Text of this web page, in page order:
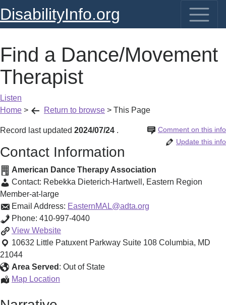
DisabilityInfo.org
Find a Dance/Movement
Therapist
Listen
Home > Return to browse > This Page
Record last updated 2024/07/24 Comment on this info
.
Update this info
Contact Information
American Dance Therapy Association
Contact: Rebekka Dieterich-Hartwell , Eastern Region
Member-at-large
Email Address: EasternMAL@adta.org
Phone: 410-997-4040
View Find
a
Therapist
Website
10632 Little Patuxent Parkway Suite 108 Columbia, MD
21044
Area Served : Out of State
Map Location